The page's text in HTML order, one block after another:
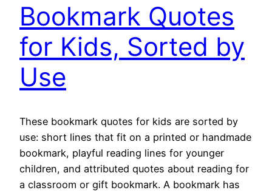
Bookmark Quotes
for Kids, Sorted by
Use
These bookmark quotes for kids are sorted by
use: short lines that fit on a printed or handmade
bookmark, playful reading lines for younger
children, and attributed quotes about reading for
a classroom or gift bookmark. A bookmark has